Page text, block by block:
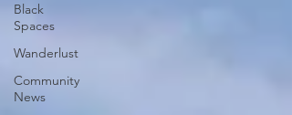
Black
Spaces
Wanderlust
Community
News